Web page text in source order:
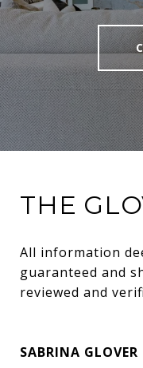
THE
All information
guaranteed and
reviewed and
SABRINA GLOVER